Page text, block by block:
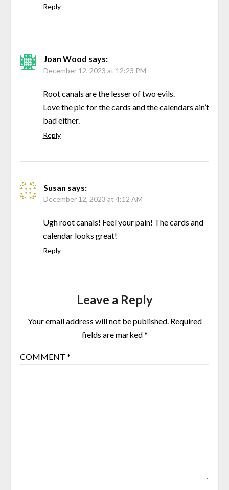
Reply
Joan Wood says:
December 12, 2023 at 12:23 PM
Root canals are the lesser of two evils.
Love the pic for the cards and the calendars ain’t
bad either.
Reply
Susan says:
December 12, 2023 at 4:12 AM
Ugh root canals! Feel your pain! The cards and
calendar looks great!
Reply
Leave a Reply
Your email address will not be published. Required
fields are marked*
COMMENT *